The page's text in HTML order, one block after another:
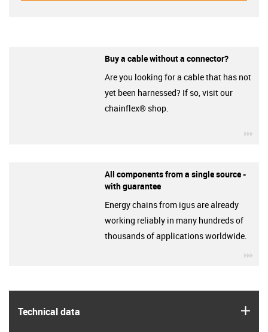
Technical data
Buy a cable without a connector?
Are you looking for a cable that has not
yet been harnessed? If so, visit our
chainflex® shop.
All components from a single source -
with guarantee
Energy chains from igus are already
working reliably in many hundreds of
thousands of applications worldwide.